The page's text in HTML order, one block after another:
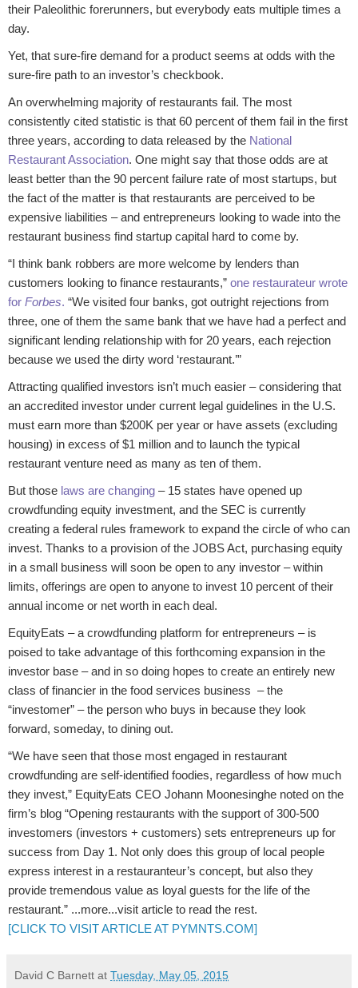
their Paleolithic forerunners, but everybody eats multiple times a
day.
Yet, that sure-fire demand for a product seems at odds with the
sure-fire path to an investor’s checkbook.
An overwhelming majority of restaurants fail. The most
consistently cited statistic is that 60 percent of them fail in the first
three years, according to data released by the National
Restaurant Association. One might say that those odds are at
least better than the 90 percent failure rate of most startups, but
the fact of the matter is that restaurants are perceived to be
expensive liabilities – and entrepreneurs looking to wade into the
restaurant business find startup capital hard to come by.
“I think bank robbers are more welcome by lenders than
customers looking to finance restaurants,” one restaurateur wrote
for Forbes. “We visited four banks, got outright rejections from
three, one of them the same bank that we have had a perfect and
significant lending relationship with for 20 years, each rejection
because we used the dirty word ‘restaurant.’”
Attracting qualified investors isn’t much easier – considering that
an accredited investor under current legal guidelines in the U.S.
must earn more than $200K per year or have assets (excluding
housing) in excess of $1 million and to launch the typical
restaurant venture need as many as ten of them.
But those laws are changing – 15 states have opened up
crowdfunding equity investment, and the SEC is currently
creating a federal rules framework to expand the circle of who can
invest. Thanks to a provision of the JOBS Act, purchasing equity
in a small business will soon be open to any investor – within
limits, offerings are open to anyone to invest 10 percent of their
annual income or net worth in each deal.
EquityEats – a crowdfunding platform for entrepreneurs – is
poised to take advantage of this forthcoming expansion in the
investor base – and in so doing hopes to create an entirely new
class of financier in the food services business – the
“investomer” – the person who buys in because they look
forward, someday, to dining out.
“We have seen that those most engaged in restaurant
crowdfunding are self-identified foodies, regardless of how much
they invest,” EquityEats CEO Johann Moonesinghe noted on the
firm’s blog “Opening restaurants with the support of 300-500
investomers (investors + customers) sets entrepreneurs up for
success from Day 1. Not only does this group of local people
express interest in a restauranteur’s concept, but also they
provide tremendous value as loyal guests for the life of the
restaurant.” ...more...visit article to read the rest.
[CLICK TO VISIT ARTICLE AT PYMNTS.COM]
David C Barnett at Tuesday, May 05, 2015